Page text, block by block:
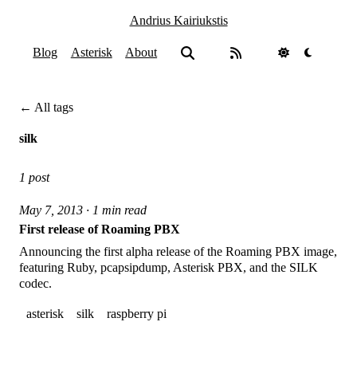
Andrius Kairiukstis
Blog Asterisk About
← All tags
silk
1 post
May 7, 2013 · 1 min read
First release of Roaming PBX
Announcing the first alpha release of the Roaming PBX image,
featuring Ruby, pcapsipdump, Asterisk PBX, and the SILK
codec.
asterisk silk raspberry pi